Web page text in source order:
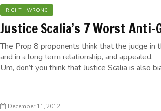
RIGHT = WRONG
Justice Scalia’s 7 Worst Anti-
The Prop 8 proponents think that the judge in
and in a long term relationship, and appealed.
Um, don’t you think that Justice Scalia is also
December 11, 2012